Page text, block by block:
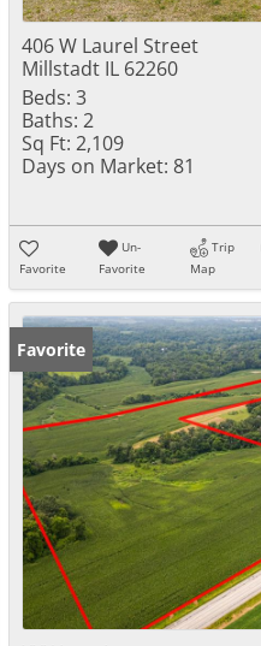
406 W Laurel Street
Millstadt IL 62260
Beds: 3
Baths: 2
Sq Ft: 2,109
Days on Market: 81
Favorite
Un-
Favorite
Trip
Map
Favorite